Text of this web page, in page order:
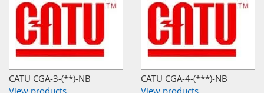
CATU CGA-3-(**)-NB
CATU CGA-4-(***)-NB